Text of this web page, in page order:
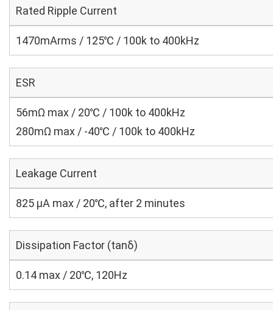
Rated Ripple Current
1470mArms / 125℃ / 100k to 400kHz
ESR
56mΩ max / 20℃ / 100k to 400kHz
280mΩ max / -40℃ / 100k to 400kHz
Leakage Current
825 μA max / 20℃, after 2 minutes
Dissipation Factor (tanδ)
0.14 max / 20℃, 120Hz